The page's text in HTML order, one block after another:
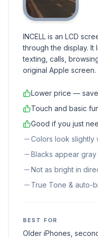
INCELL is an LCD
through the display.
texting, calls,
original Apple screen.
Lower price —
Touch and basic
Good if you just
Colors look slightly
Blacks appear
Not as bright in
True Tone & auto-
BEST FOR
Older iPhones,